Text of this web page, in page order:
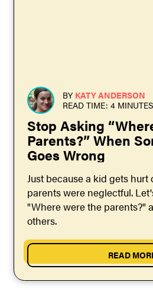
BY KATY ANDERSON
READ TIME: 4 MINUTES
Stop Asking
Parents?” When
Goes Wrong
Just because a kid gets
parents were neglectful.
"Where were the parents?"
others.
READ